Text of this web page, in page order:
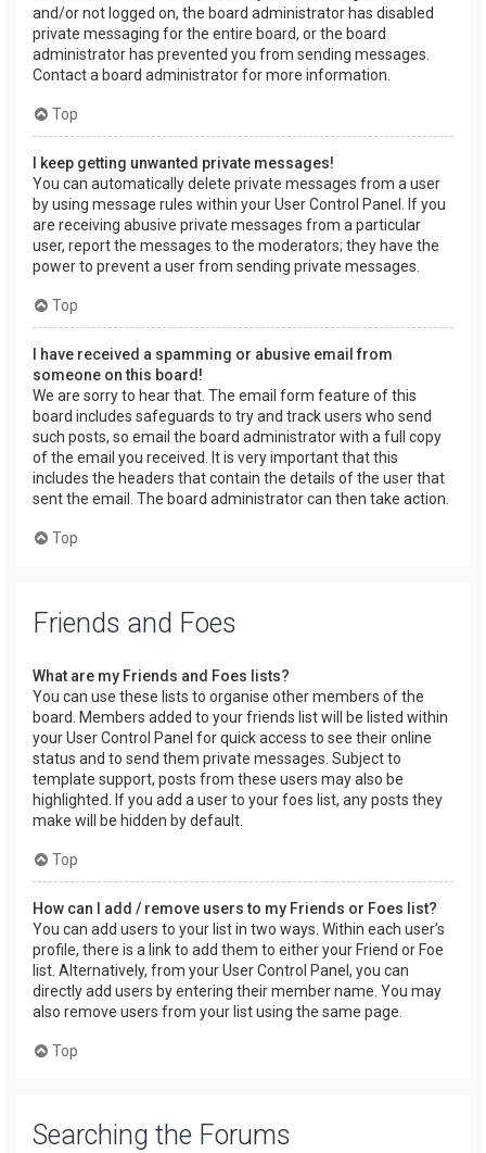
and/or not logged on, the board administrator has disabled
private messaging for the entire board, or the board
administrator has prevented you from sending messages.
Contact a board administrator for more information.
Top
I keep getting unwanted private messages!
You can automatically delete private messages from a user
by using message rules within your User Control Panel. If you
are receiving abusive private messages from a particular
user, report the messages to the moderators; they have the
power to prevent a user from sending private messages.
Top
I have received a spamming or abusive email from
someone on this board!
We are sorry to hear that. The email form feature of this
board includes safeguards to try and track users who send
such posts, so email the board administrator with a full copy
of the email you received. It is very important that this
includes the headers that contain the details of the user that
sent the email. The board administrator can then take action.
Top
Friends and Foes
What are my Friends and Foes lists?
You can use these lists to organise other members of the
board. Members added to your friends list will be listed within
your User Control Panel for quick access to see their online
status and to send them private messages. Subject to
template support, posts from these users may also be
highlighted. If you add a user to your foes list, any posts they
make will be hidden by default.
Top
How can I add / remove users to my Friends or Foes list?
You can add users to your list in two ways. Within each user’s
profile, there is a link to add them to either your Friend or Foe
list. Alternatively, from your User Control Panel, you can
directly add users by entering their member name. You may
also remove users from your list using the same page.
Top
Searching the Forums